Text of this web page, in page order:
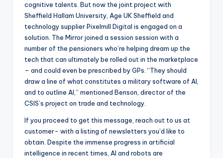
cognitive talents. But now the joint project with
Sheffield Hallam University, Age UK Sheffield and
technology supplier Pixelmill Digital is engaged on a
solution. The Mirror joined a session session with a
number of the pensioners who’re helping dream up the
tech that can ultimately be rolled out in the marketplace
– and could even be prescribed by GPs. “They should
draw a line of what constitutes a military software of AI,
and to outline AI,” mentioned Benson, director of the
CSIS’s project on trade and technology.
If you proceed to get this message, reach out to us at
customer- with a listing of newsletters you’d like to
obtain. Despite the immense progress in artificial
intelligence in recent times, AI and robots are